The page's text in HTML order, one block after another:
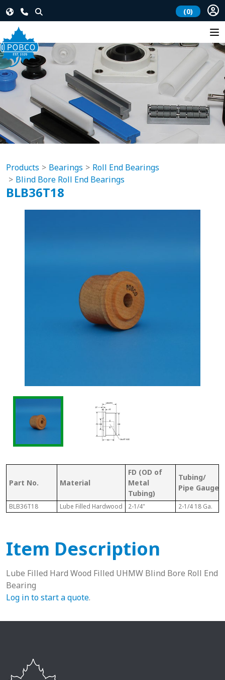
(0)
Products Bearings
Roll End Bearings
Blind Bore Roll End Bearings
BLB36T18
Part No. Material
FD (OD of
Metal
Tubing)
Tubing/
Pipe Gauge
BLB36T18 Lube Filled Hardwood 2-1/4" 2-1/4 18 Ga.
Item Description
Lube Filled Hard Wood Filled UHMW Blind Bore Roll End
Bearing
Log in to start a quote.